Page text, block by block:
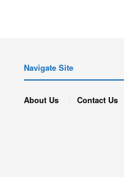
Navigate Site
About Us Contact Us